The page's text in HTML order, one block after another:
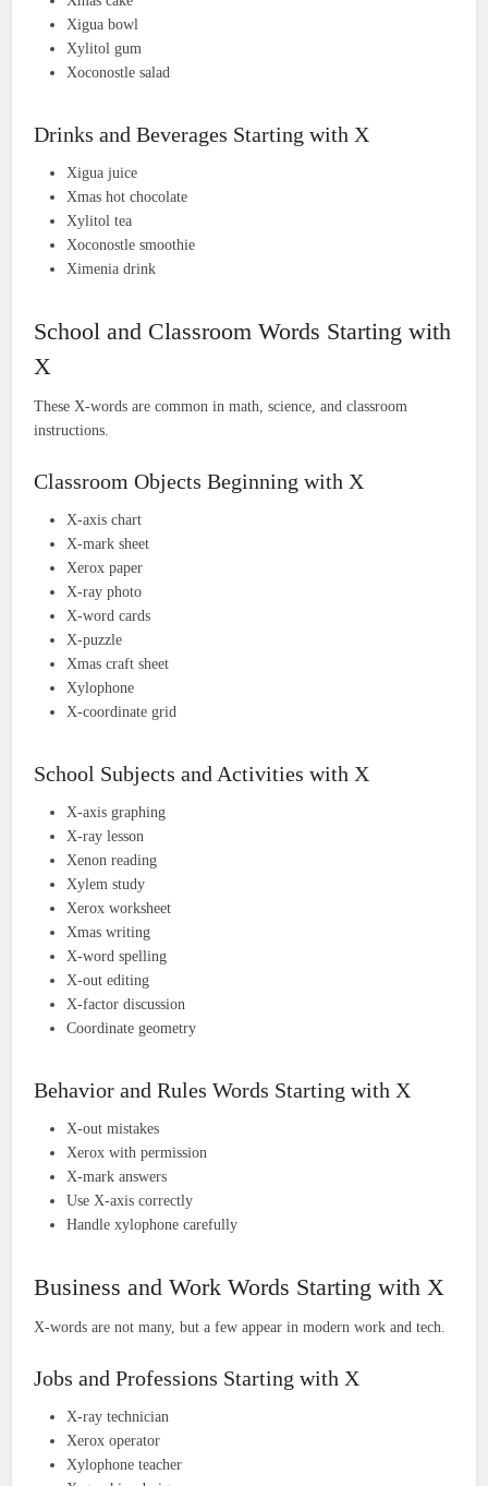
Xigua bowl
Xylitol gum
Xoconostle salad
Drinks and Beverages Starting with X
Xigua juice
Xmas hot chocolate
Xylitol tea
Xoconostle smoothie
Ximenia drink
School and Classroom Words Starting with
X
These X-words are common in math, science, and classroom
instructions.
Classroom Objects Beginning with X
X-axis chart
X-mark sheet
Xerox paper
X-ray photo
X-word cards
X-puzzle
Xmas craft sheet
Xylophone
X-coordinate grid
School Subjects and Activities with X
X-axis graphing
X-ray lesson
Xenon reading
Xylem study
Xerox worksheet
Xmas writing
X-word spelling
X-out editing
X-factor discussion
Coordinate geometry
Behavior and Rules Words Starting with X
X-out mistakes
Xerox with permission
X-mark answers
Use X-axis correctly
Handle xylophone carefully
Business and Work Words Starting with X
X-words are not many, but a few appear in modern work and tech.
Jobs and Professions Starting with X
X-ray technician
Xerox operator
Xylophone teacher